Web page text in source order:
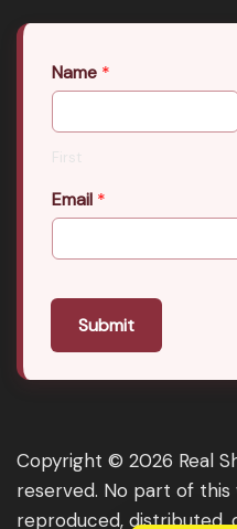
Name *
First
Email *
Submit
Copyright © 2026 Real
reserved. No part of
reproduced,